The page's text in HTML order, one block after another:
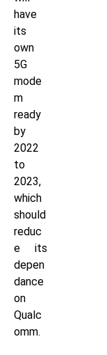
have
its
own
5G
mode
m
ready
by
2022
to
2023,
which
should
reduc
e its
depen
dance
on
Qualc
omm.